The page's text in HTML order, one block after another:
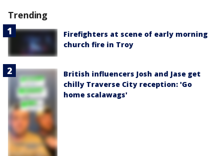
Trending
Firefighters at scene of early morning
church fire in Troy
British influencers Josh and Jase get
chilly Traverse City reception: 'Go
home scalawags'